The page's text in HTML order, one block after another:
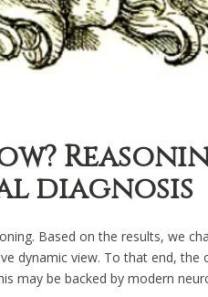
diagnosis
Based on the results, we
dynamic view. To that end, the
may be backed by modern